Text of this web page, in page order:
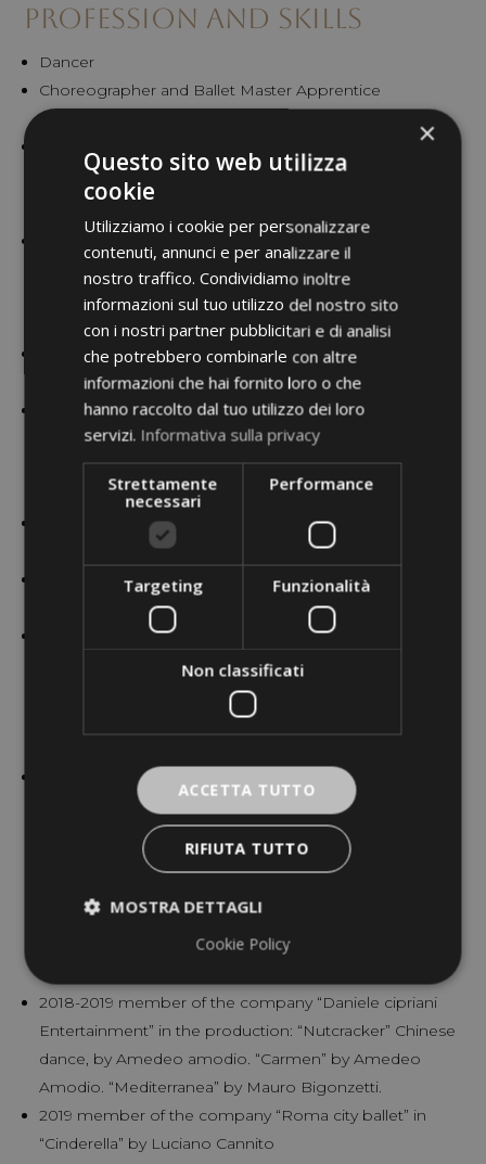
Profession and Skills
Dancer
Choreographer and Ballet Master Apprentice
Drag queen performer
Stage Experiences
2011/2012 – Work in “Balletto di Siena” (Siena Italy) in
“Lucifero” and “Reshimu” with role to solo dancer,
“Grand suite Verdiana” with principal dancer and director
of Teatro San Carlo of Naples Giuseppe Picone,
2012 – First dancer in “La Traviata” in production of
Paolo Panizza in Rimini Italy
2014 Work to “National company Raffaele Paganini”
(Rome Italy) in “La Carmen” (with principals dancers
Venus Villa and Rolando Sarabia), “tango” and ” Carmina
Italian tv program “Amici Di Maria De Filippi, as aspiring
2015- start to work in Theater Lüneburg (Germany) as a
2015 2016 – dancer in Ballet Ness Ziona (israel) Soloist
role in “Hoffesh” creation by Elie Lazar, friend of Frantz,
chenese doll and soloist in the Waltz of the time in
“Coppélia”, and Nutcracker role and chinese dance in
2016-2018 member of the Corp de ballet at the Israel
Ballet in Tel aviv. Production: “White Swan” by Andonis
Foniadakis Red Riding Hood, cat with the boots, four
cavalier in “the Sleeping Beauty” (Marius Petipa) “Piaf”,
Nixon Peter Pan by Vladimir Dorohin “Nova Carmen”
by Sharon Eyal “Giselle” Marius Petipa “Nutcracker”
Chinese dance, harlequin doll. Marius Petipa.
2018-2019 member of the company “Daniele cipriani
Entertainment” in the production: “Nutcracker” Chinese
dance, by Amedeo amodio. “Carmen” by Amedeo
Amodio. “Mediterranea” by Mauro Bigonzetti.
2019 member of the company “Roma city ballet” in
“Cinderella” by Luciano Cannito
×
Questo sito web utilizza
cookie
Utilizziamo i cookie per personalizzare
contenuti, annunci e per analizzare il
nostro traffico. Condividiamo inoltre
informazioni sul tuo utilizzo del nostro sito
con i nostri partner pubblicitari e di analisi
che potrebbero combinarle con altre
informazioni che hai fornito loro o che
hanno raccolto dal tuo utilizzo dei loro
servizi. Informativa sulla privacy
Strettamente
necessari
Performance
Targeting Funzionalità
Non classificati
ACCETTA TUTTO
RIFIUTA TUTTO
MOSTRA DETTAGLI
Cookie Policy